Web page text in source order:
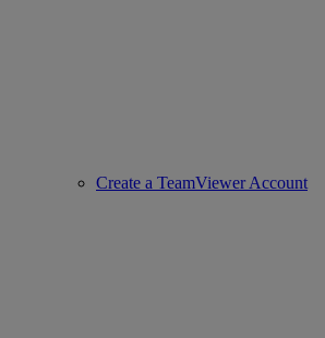
Create a TeamViewer Account